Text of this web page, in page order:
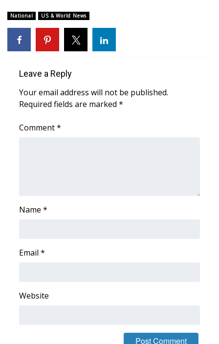
Meet the WCBI Team
Mobile App
ADVERTISE
Broadcast & Digital
WCBI live
National US & World News
Leave a Reply
Your email address will not be published.
Required fields are marked *
Comment*
Name *
Email *
Website